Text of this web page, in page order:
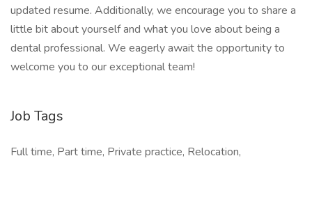
updated resume. Additionally, we encourage you to share a
little bit about yourself and what you love about being a
dental professional. We eagerly await the opportunity to
welcome you to our exceptional team!
Job Tags
Full time, Part time, Private practice, Relocation,